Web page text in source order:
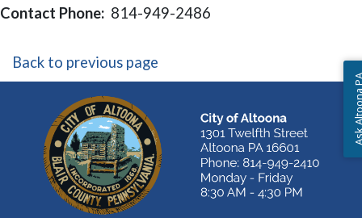
Contact Phone: 814-949-2486
Back to previous page
Ask